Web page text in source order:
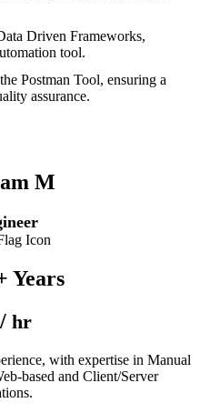
Driven Frameworks,
tool.
Postman Tool, ensuring a
assurance.
M
Years
hr
with expertise in Manual
based and Client/Server